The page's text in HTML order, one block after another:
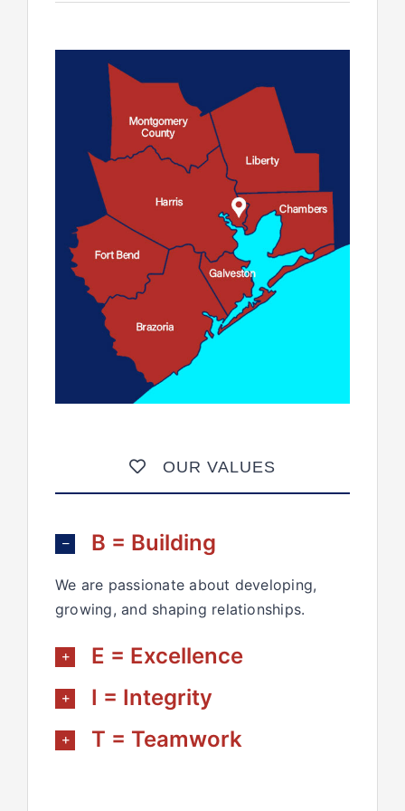
OUR VALUES
B = Building
We are passionate about developing,
growing, and shaping relationships.
E = Excellence
I = Integrity
T = Teamwork